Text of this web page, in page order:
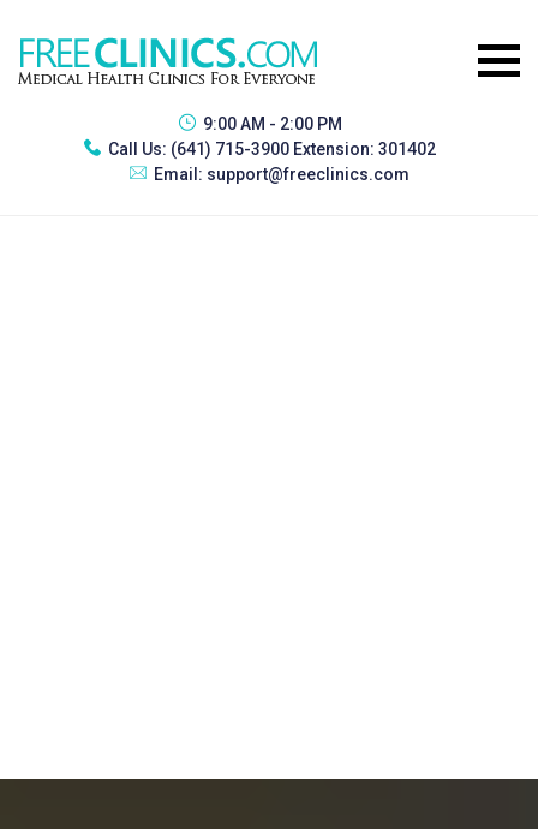
9:00 AM - 2:00 PM
Call Us: (641) 715-3900 Extension: 301402
Email: support@freeclinics.com